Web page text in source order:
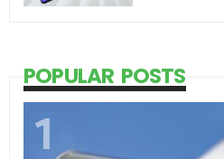
POPULAR POSTS